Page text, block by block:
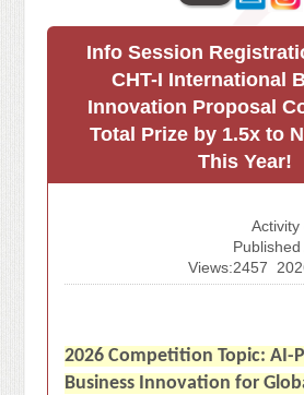
Info Session
CHT-I International
Innovation Proposal
Total Prize by 1.5x to
This Year!
Views:2457
2026 Competition Topic: AI-
Business Innovation for